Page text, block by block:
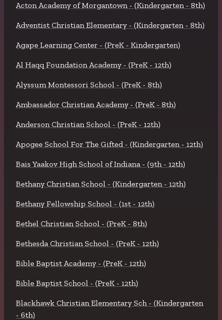
Acton Academy of Morgantown - (Kindergarten - 8th)
Adventist Christian Elementary - (Kindergarten - 8th)
Agape Learning Center - (PreK - Kindergarten)
Al Haqq Foundation Academy - (PreK - 12th)
Alyssum Montessori School - (PreK - 8th)
Ambassador Christian Academy - (PreK - 8th)
Anderson Christian School - (PreK - 12th)
Apogee School For The Gifted - (Kindergarten - 12th)
Bais Yaakov High School of Indiana - (9th - 12th)
Bethany Christian School - (Kindergarten - 12th)
Bethany Fellowship School - (1st - 12th)
Bethel Christian School - (PreK - 8th)
Bethesda Christian School - (PreK - 12th)
Bible Baptist Academy - (PreK - 12th)
Bible Baptist School - (PreK - 12th)
Blackhawk Christian Elementary Sch - (Kindergarten
- 6th)